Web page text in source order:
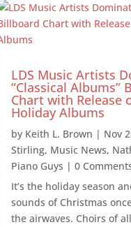
LDS Music Artists
“Classical Albums”
Chart with Release
Holiday Albums
by Keith L. Brown | Nov
Stirling, Music News,
Piano Guys | 0
It’s the holiday season
sounds of Christmas
the airwaves. Choirs of